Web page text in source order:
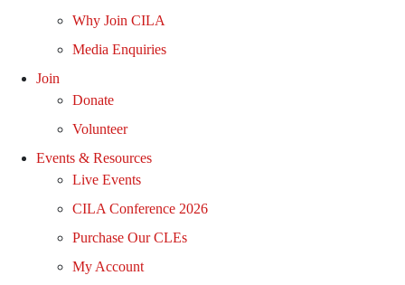
Why Join CILA
Media Enquiries
Join
Donate
Volunteer
Events & Resources
Live Events
CILA Conference 2026
Purchase Our CLEs
My Account